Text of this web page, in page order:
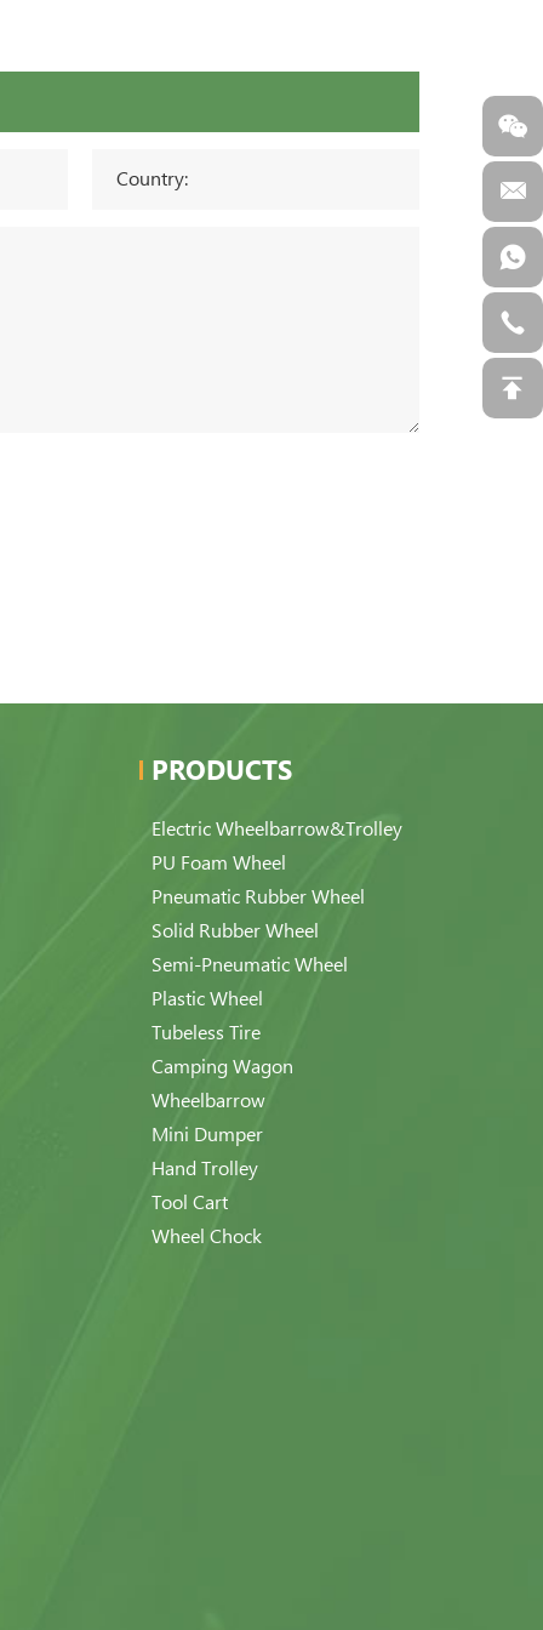
PRODUCTS
Electric Wheelbarrow&Trolley
PU Foam Wheel
Pneumatic Rubber Wheel
Solid Rubber Wheel
Semi-Pneumatic Wheel
Plastic Wheel
Tubeless Tire
Camping Wagon
Wheelbarrow
Mini Dumper
Hand Trolley
Tool Cart
Wheel Chock